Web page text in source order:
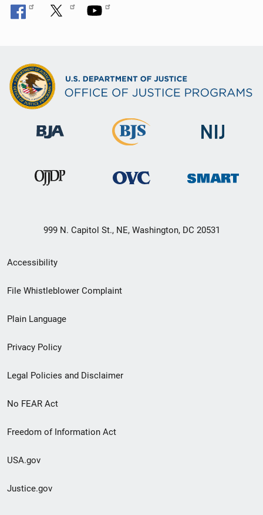
999 N. Capitol St., NE, Washington, DC 20531
Secondary
Footer
menu
Accessibility
File Whistleblower Complaint
Plain Language
Privacy Policy
Legal Policies and Disclaimer
No FEAR Act
Freedom of Information Act
USA.gov
Justice.gov